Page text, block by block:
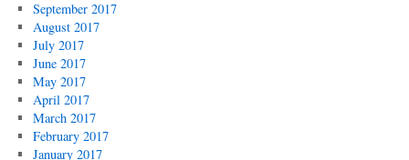
September 2017
August 2017
July 2017
June 2017
May 2017
April 2017
March 2017
February 2017
January 2017